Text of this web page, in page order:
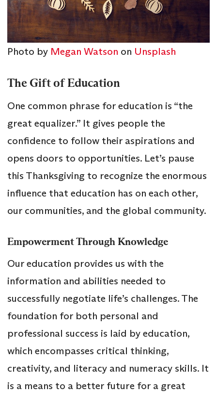
Photo by Megan Watson on Unsplash
The Gift of Education
One common phrase for education is “the
great equalizer.” It gives people the
confidence to follow their aspirations and
opens doors to opportunities. Let’s pause
this Thanksgiving to recognize the enormous
influence that education has on each other,
our communities, and the global community.
Empowerment Through Knowledge
Our education provides us with the
information and abilities needed to
successfully negotiate life’s challenges. The
foundation for both personal and
professional success is laid by education,
which encompasses critical thinking,
creativity, and literacy and numeracy skills. It
is a means to a better future for a great